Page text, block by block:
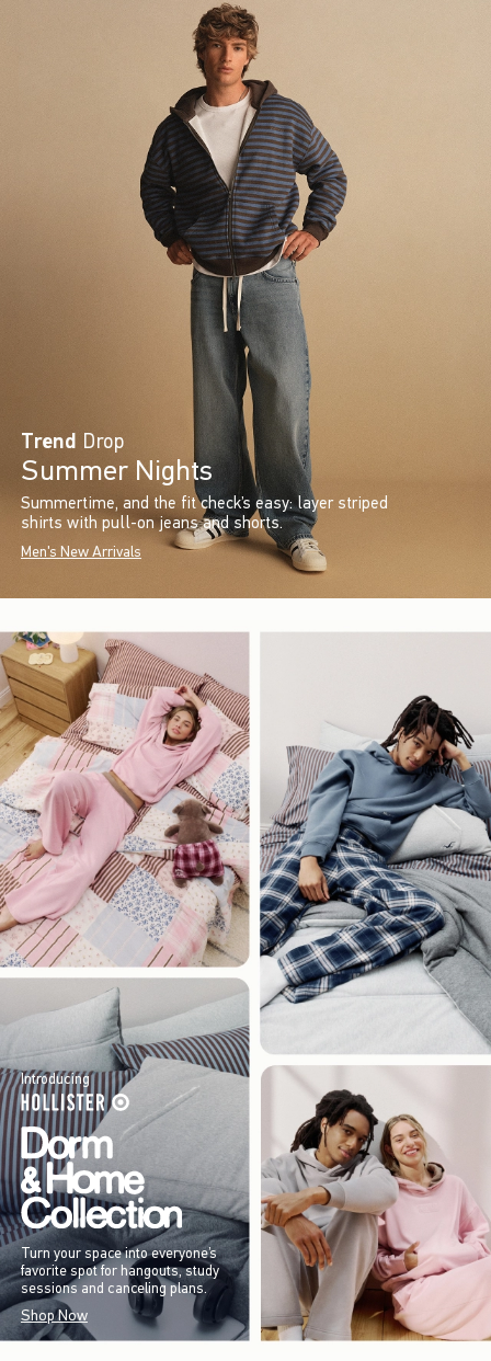
Trend Drop
Summer Nights
Summertime, and the fit check’s easy: layer striped
shirts with pull-on jeans and shorts.
Men's New Arrivals
Introducing
Turn your space into everyone’s
favorite spot for hangouts, study
sessions and canceling plans.
Shop Now